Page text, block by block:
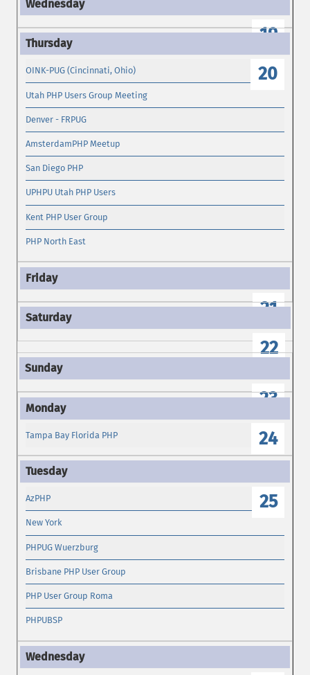
19
20
OINK-PUG (Cincinnati, Ohio)
Utah PHP Users Group Meeting
Denver - FRPUG
AmsterdamPHP Meetup
San Diego PHP
UPHPU Utah PHP Users
Kent PHP User Group
PHP North East
21
22
23
24
Tampa Bay Florida PHP
25
AzPHP
New York
PHPUG Wuerzburg
Brisbane PHP User Group
PHP User Group Roma
PHPUBSP